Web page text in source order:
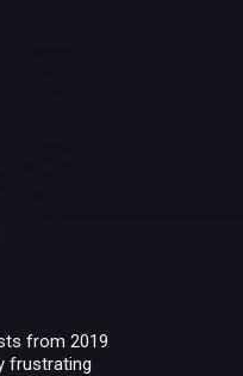
from 2019
frustrating